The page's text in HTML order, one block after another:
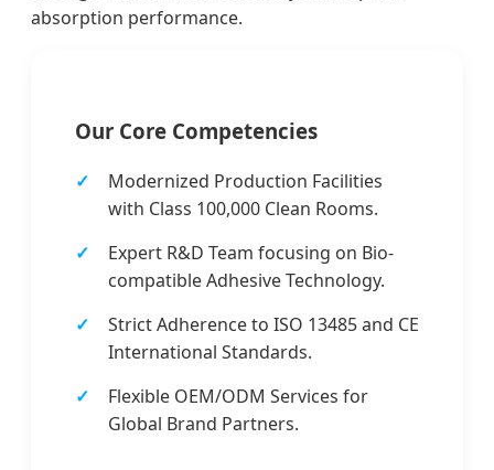
absorption performance.
Our Core Competencies
Modernized Production Facilities
with Class 100,000 Clean Rooms.
Expert R&D Team focusing on Bio-
compatible Adhesive Technology.
Strict Adherence to ISO 13485 and CE
International Standards.
Flexible OEM/ODM Services for
Global Brand Partners.